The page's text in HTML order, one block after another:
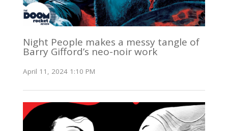
Night People makes a messy tangle of
Barry Gifford’s neo-noir work
April 11, 2024 1:10 PM